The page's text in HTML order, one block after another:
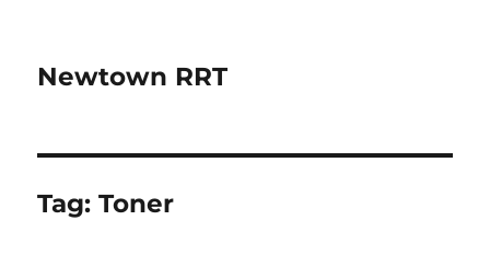
Newtown RRT
Tag:Toner